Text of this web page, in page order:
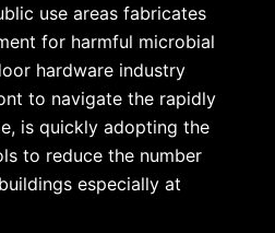
use areas fabricates
for harmful microbial
hardware industry
to navigate the rapidly
is quickly adopting the
to reduce the number
especially at